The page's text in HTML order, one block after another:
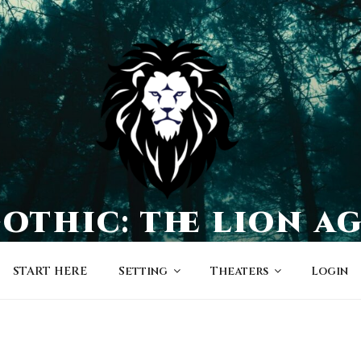
the lion
START HERE Setting Theaters Login